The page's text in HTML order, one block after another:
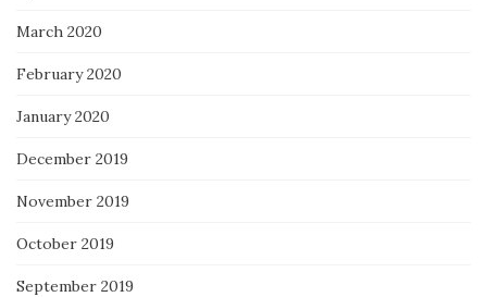
March 2020
February 2020
January 2020
December 2019
November 2019
October 2019
September 2019